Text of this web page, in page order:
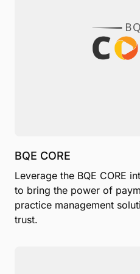
BQE CORE
Leverage the BQE CORE
to bring the power of
practice management
trust.